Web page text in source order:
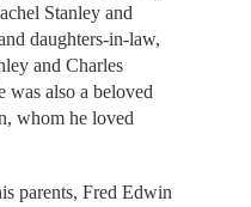
Stanley and
daughters-in-law,
and Charles
was also a beloved
whom he loved
parents, Fred Edwin